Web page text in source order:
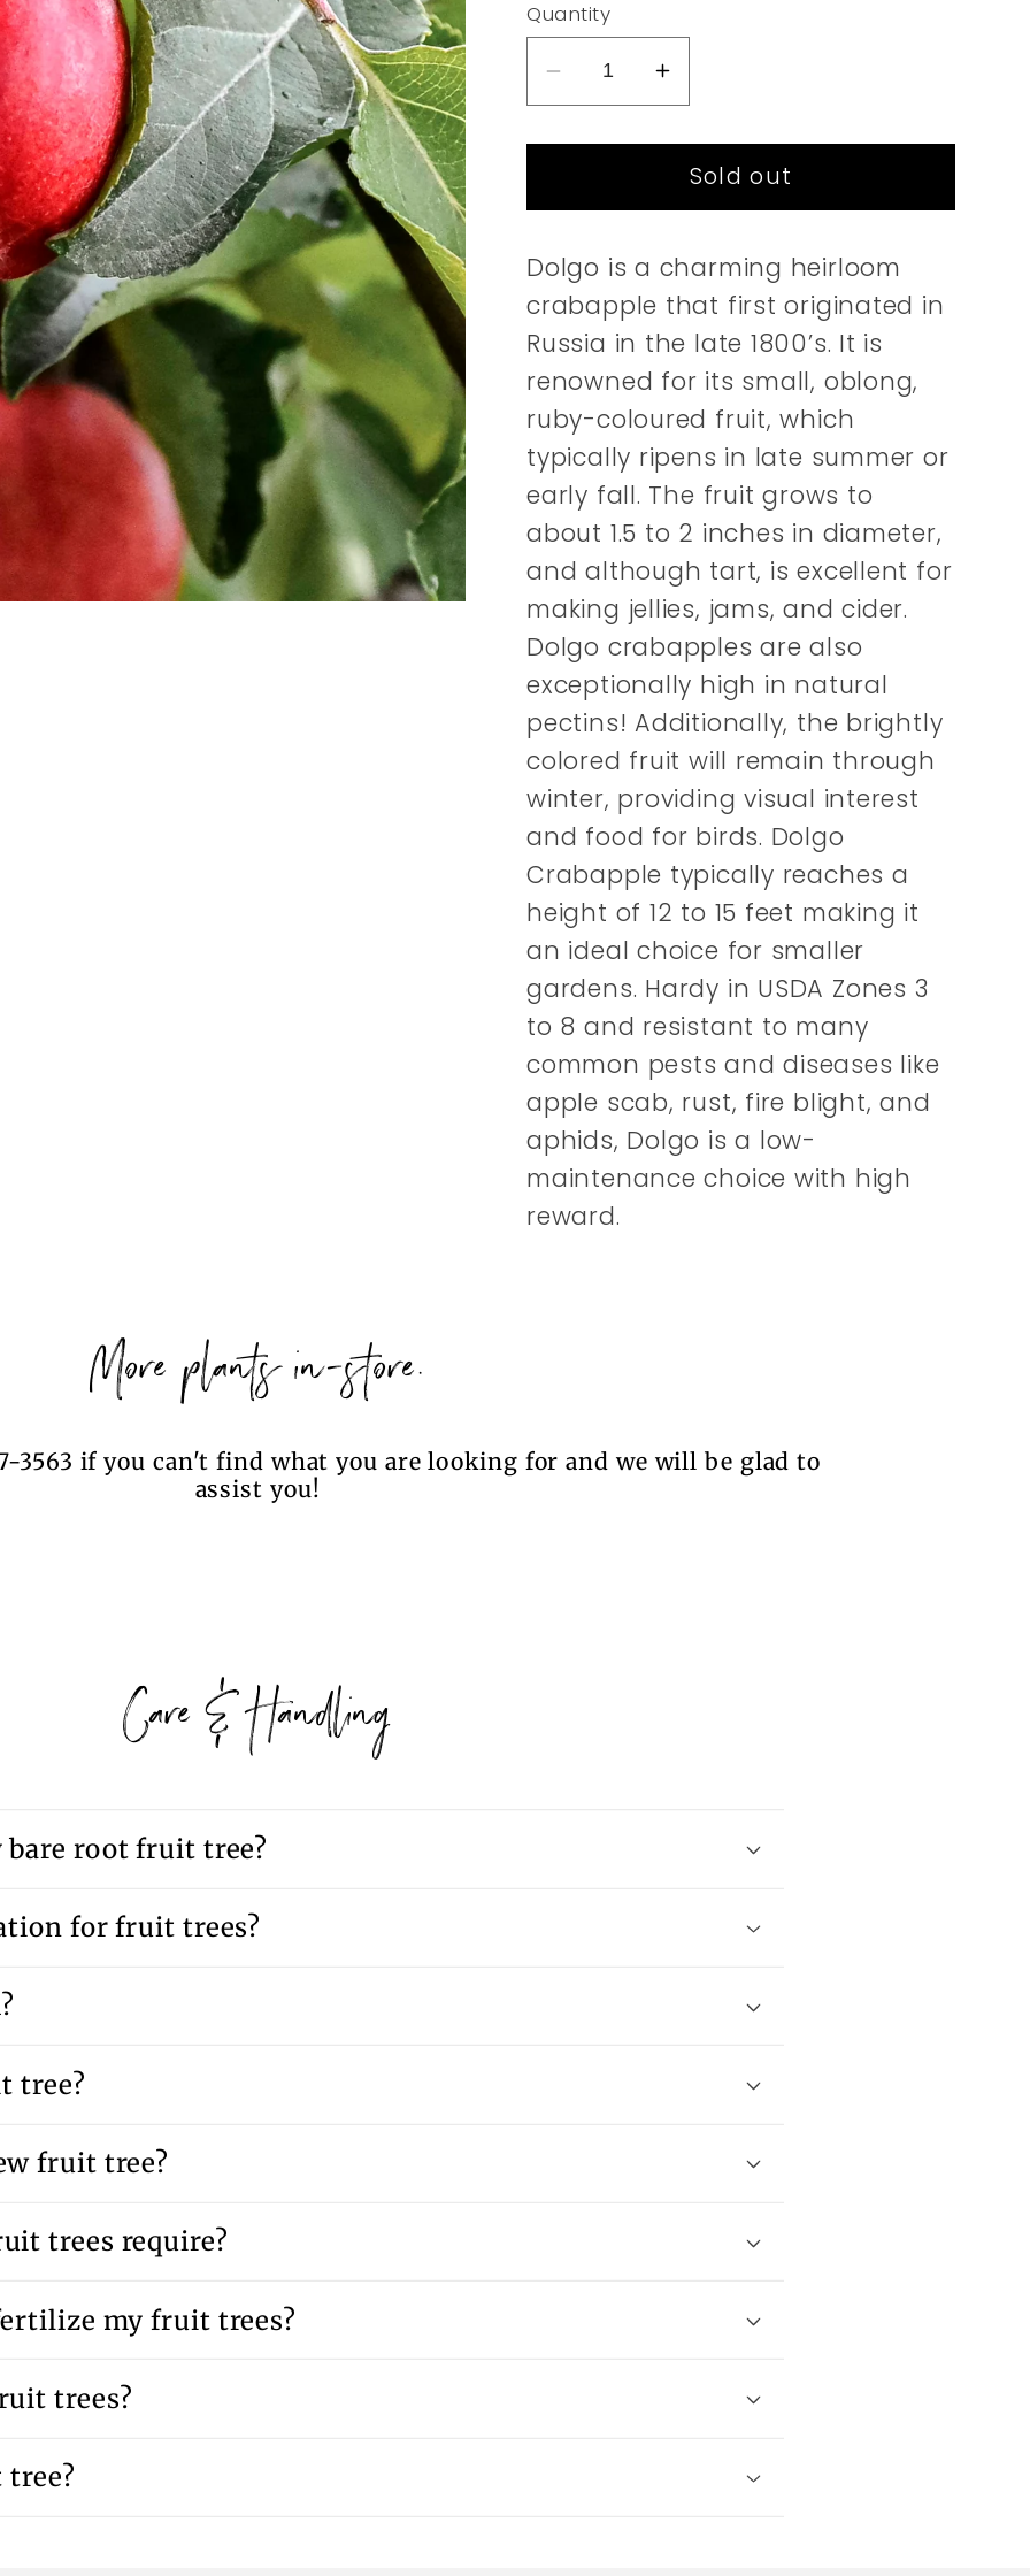
unavailable
Quantity
Decrease
quantity
for
|
Increase
quantity
for
Crabapple
|
Sold out
Dolgo is a charming heirloom
crabapple that first originated in
Russia in the late 1800’s. It is
renowned for its small, oblong,
ruby-coloured fruit, which
typically ripens in late summer or
early fall. The fruit grows to
about 1.5 to 2 inches in diameter,
and although tart, is excellent for
making jellies, jams, and cider.
Dolgo crabapples are also
exceptionally high in natural
pectins! Additionally, the brightly
colored fruit will remain through
winter, providing visual interest
and food for birds. Dolgo
Crabapple typically reaches a
height of 12 to 15 feet making it
an ideal choice for smaller
gardens. Hardy in USDA Zones 3
to 8 and resistant to many
common pests and diseases like
apple scab, rust, fire blight, and
aphids, Dolgo is a low-
maintenance choice with high
reward.
More plants in-store.
3563 if you can't find what you are looking for and we will be glad to
assist you!
Care & Handling
bare root fruit tree?
for fruit trees?
tree?
fruit tree?
trees require?
my fruit trees?
trees?